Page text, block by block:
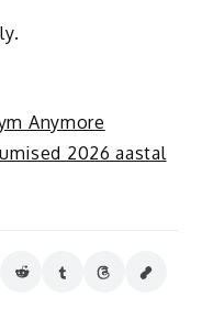
Anymore
2026 aastal